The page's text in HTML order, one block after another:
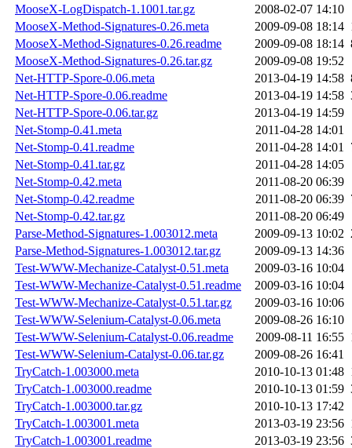
MooseX-LogDispatch-1.1001.tar.gz
2008-02-07 14:10
MooseX-Method-Signatures-0.26.meta
2009-09-08 18:14
MooseX-Method-Signatures-0.26.readme
2009-09-08 18:14
MooseX-Method-Signatures-0.26.tar.gz
2009-09-08 19:52
Net-HTTP-Spore-0.06.meta
2013-04-19 14:58
Net-HTTP-Spore-0.06.readme
2013-04-19 14:58
Net-HTTP-Spore-0.06.tar.gz
2013-04-19 14:59
Net-Stomp-0.41.meta
2011-04-28 14:01
Net-Stomp-0.41.readme
2011-04-28 14:01
Net-Stomp-0.41.tar.gz
2011-04-28 14:05
Net-Stomp-0.42.meta
2011-08-20 06:39
Net-Stomp-0.42.readme
2011-08-20 06:39
Net-Stomp-0.42.tar.gz
2011-08-20 06:49
Parse-Method-Signatures-1.003012.meta
2009-09-13 10:02
Parse-Method-Signatures-1.003012.tar.gz
2009-09-13 14:36
Test-WWW-Mechanize-Catalyst-0.51.meta
2009-03-16 10:04
Test-WWW-Mechanize-Catalyst-0.51.readme
2009-03-16 10:04
Test-WWW-Mechanize-Catalyst-0.51.tar.gz
2009-03-16 10:06
Test-WWW-Selenium-Catalyst-0.06.meta
2009-08-26 16:10
Test-WWW-Selenium-Catalyst-0.06.readme
2009-08-11 16:55
Test-WWW-Selenium-Catalyst-0.06.tar.gz
2009-08-26 16:41
TryCatch-1.003000.meta
2010-10-13 01:48
TryCatch-1.003000.readme
2010-10-13 01:59
TryCatch-1.003000.tar.gz
2010-10-13 17:42
TryCatch-1.003001.meta
2013-03-19 23:56
TryCatch-1.003001.readme
2013-03-19 23:56